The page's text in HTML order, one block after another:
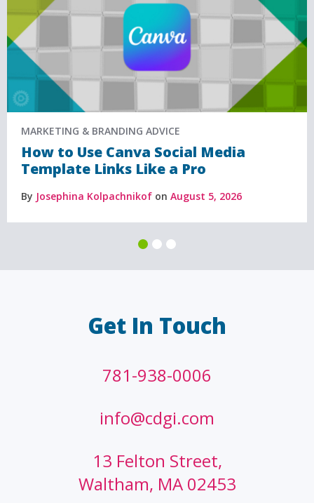
MARKETING & BRANDING ADVICE
How to Use Canva Social Media
Template Links Like a Pro
By Josephina Kolpachnikof on August 5, 2026
Get In Touch
781-938-0006
info@cdgi.com
13 Felton Street,
Waltham, MA 02453